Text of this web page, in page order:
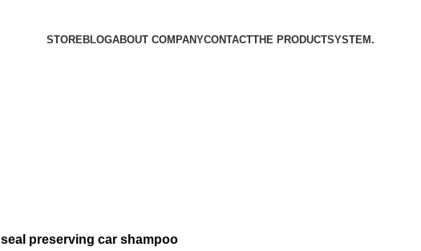
STORE BLOGABOUT COMPANYCONTACTTHE PRODUCT­SYSTEM.
seal preserving car shampoo